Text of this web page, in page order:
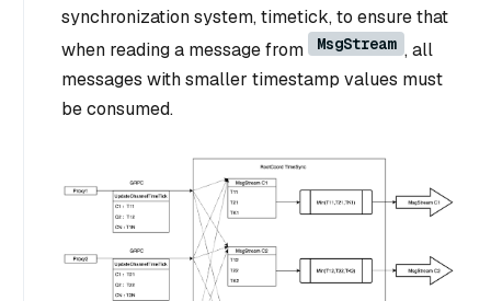
synchronization system, timetick, to ensure that
when reading a message from
MsgStream , all
messages with smaller timestamp values must
be consumed.